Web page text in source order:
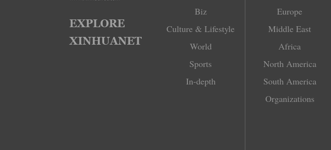
Biz
Culture & Lifestyle
World
Sports
In-depth
Europe
Middle East
Africa
North America
South America
Organizations